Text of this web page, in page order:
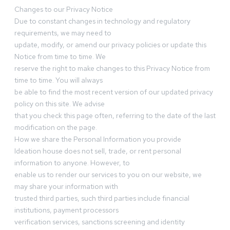
Changes to our Privacy Notice
Due to constant changes in technology and regulatory
requirements, we may need to
update, modify, or amend our privacy policies or update this
Notice from time to time. We
reserve the right to make changes to this Privacy Notice from
time to time. You will always
be able to find the most recent version of our updated privacy
policy on this site. We advise
that you check this page often, referring to the date of the last
modification on the page.
How we share the Personal Information you provide
Ideation house does not sell, trade, or rent personal
information to anyone. However, to
enable us to render our services to you on our website, we
may share your information with
trusted third parties, such third parties include financial
institutions, payment processors
verification services, sanctions screening and identity